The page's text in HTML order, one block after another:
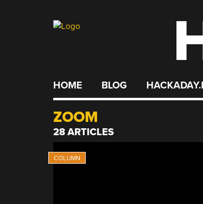
HOME BLOG
ZOOM
28 ARTICLES